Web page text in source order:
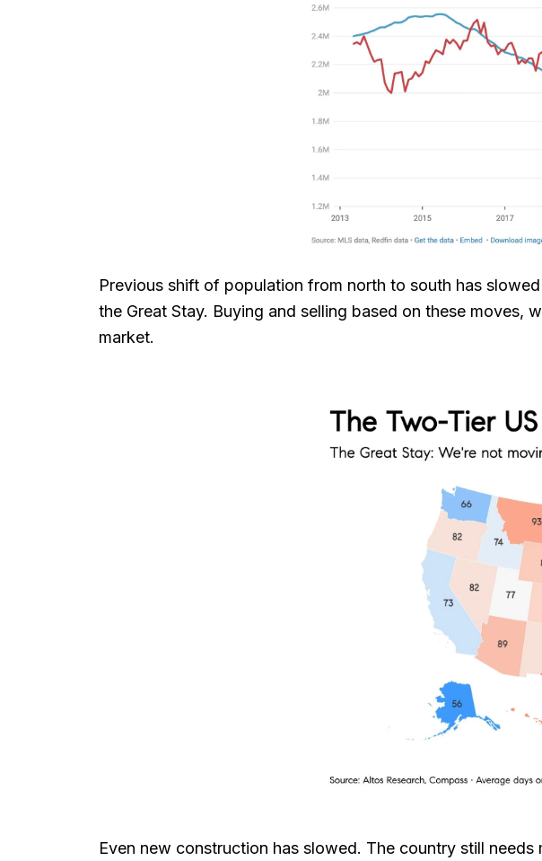
Previous shift of population from north to south has
the Great Stay. Buying and selling based on these moves,
market.
Even new construction has slowed. The country still